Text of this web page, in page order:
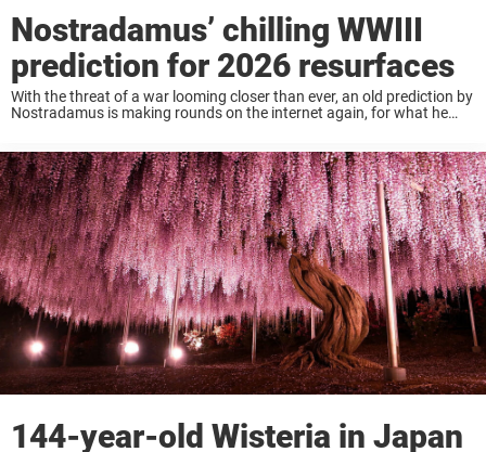
Nostradamus’ chilling WWIII
prediction for 2026 resurfaces
With the threat of a war looming closer than ever, an old prediction by
Nostradamus is making rounds on the internet again, for what he
144-year-old Wisteria in Japan